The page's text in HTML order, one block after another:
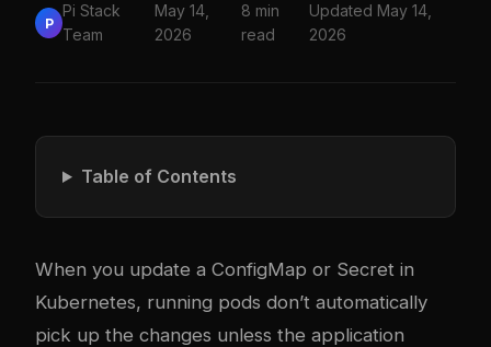
P
Pi Stack
Team
May 14,
2026
8 min
read
Updated May 14,
2026
Table of Contents
When you update a ConfigMap or Secret in
Kubernetes, running pods don’t automatically
pick up the changes unless the application